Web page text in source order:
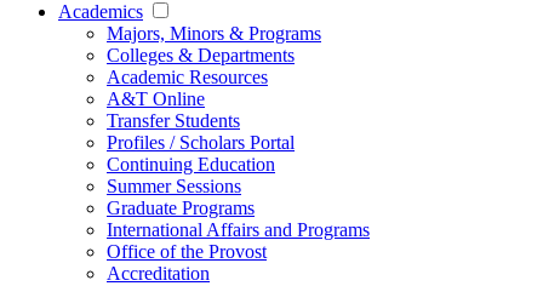
Academics
Majors, Minors & Programs
Colleges & Departments
Academic Resources
A&T Online
Transfer Students
Profiles / Scholars Portal
Continuing Education
Summer Sessions
Graduate Programs
International Affairs and Programs
Office of the Provost
Accreditation